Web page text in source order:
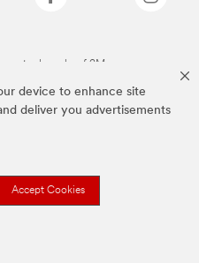
device to enhance site
deliver you advertisements
Accept Cookies
are trademarks of 3M.